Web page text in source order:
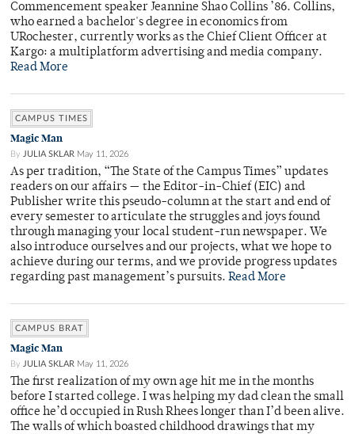
Commencement speaker Jeannine Shao Collins ’86. Collins,
who earned a bachelor's degree in economics from
URochester, currently works as the Chief Client Officer at
Kargo: a multiplatform advertising and media company.
Read More
CAMPUS TIMES
Magic Man
By JULIA SKLAR May 11, 2026
As per tradition, “The State of the Campus Times” updates
readers on our affairs — the Editor-in-Chief (EIC) and
Publisher write this pseudo-column at the start and end of
every semester to articulate the struggles and joys found
through managing your local student-run newspaper. We
also introduce ourselves and our projects, what we hope to
achieve during our terms, and we provide progress updates
regarding past management’s pursuits. Read More
CAMPUS BRAT
Magic Man
By JULIA SKLAR May 11, 2026
The first realization of my own age hit me in the months
before I started college. I was helping my dad clean the small
office he’d occupied in Rush Rhees longer than I’d been alive.
The walls of which boasted childhood drawings that my